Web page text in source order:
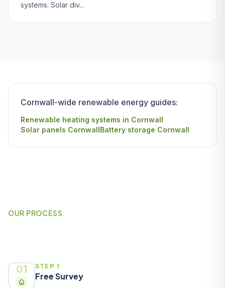
systems. Solar div...
Cornwall-wide renewable energy guides:
Renewable heating systems in Cornwall
Solar panels CornwallBattery storage Cornwall
OUR PROCESS
01 STEP 1
Free Survey